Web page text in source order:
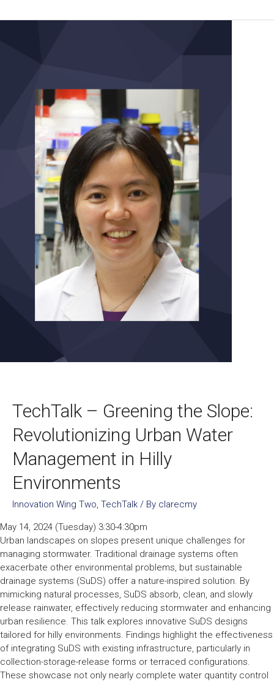
TechTalk – Greening the Slope:
Revolutionizing Urban Water
Management in Hilly
Environments
Innovation Wing Two, TechTalk / By clarecmy
May 14, 2024 (Tuesday) 3:30-4:30pm
Urban landscapes on slopes present unique challenges for
managing stormwater. Traditional drainage systems often
exacerbate other environmental problems, but sustainable
drainage systems (SuDS) offer a nature-inspired solution. By
mimicking natural processes, SuDS absorb, clean, and slowly
release rainwater, effectively reducing stormwater and enhancing
urban resilience. This talk explores innovative SuDS designs
tailored for hilly environments. Findings highlight the effectiveness
of integrating SuDS with existing infrastructure, particularly in
collection-storage-release forms or terraced configurations.
These showcase not only nearly complete water quantity control